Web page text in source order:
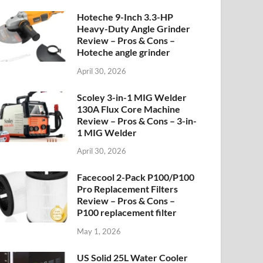
Hoteche 9-Inch 3.3-HP
Heavy-Duty Angle Grinder
Review – Pros & Cons –
Hoteche angle grinder
April 30, 2026
Scoley 3-in-1 MIG Welder
130A Flux Core Machine
Review – Pros & Cons – 3-in-
1 MIG Welder
April 30, 2026
Facecool 2-Pack P100/P100
Pro Replacement Filters
Review – Pros & Cons –
P100 replacement filter
May 1, 2026
US Solid 25L Water Cooler